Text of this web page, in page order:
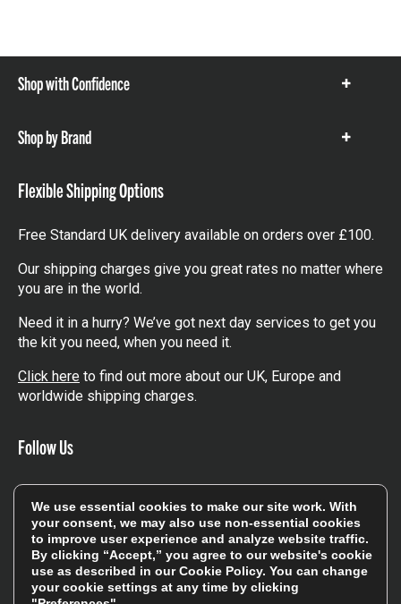
Shop with Confidence
Show
Shop by Brand
Show
Flexible Shipping Options
Free Standard UK delivery available on orders over £100.
Our shipping charges give you great rates no matter where
you are in the world.
Need it in a hurry? We’ve got next day services to get you
the kit you need, when you need it.
Click here to find out more about our UK, Europe and
worldwide shipping charges.
Follow Us
Get involved in the rugbystore social network, special
offers, up to date news, the latest products…
Read theRugbystore blog
FacebookInstagram
We use essential cookies to make our site work. With
your consent, we may also use non-essential cookies
to improve user experience and analyze website traffic.
By clicking “Accept,” you agree to our website's cookie
use as described in ourCookie Policy. You can change
your cookie settings at any time by clicking